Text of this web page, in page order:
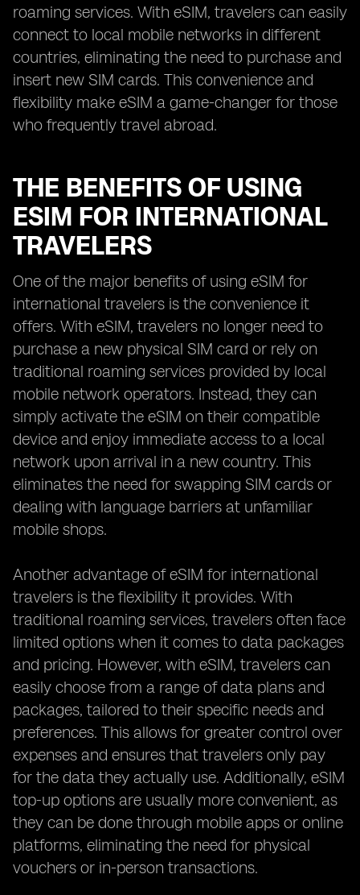
roaming services. With eSIM, travelers can easily
connect to local mobile networks in different
countries, eliminating the need to purchase and
insert new SIM cards. This convenience and
flexibility make eSIM a game-changer for those
who frequently travel abroad.
THE BENEFITS OF USING
ESIM FOR INTERNATIONAL
TRAVELERS
One of the major benefits of using eSIM for
international travelers is the convenience it
offers. With eSIM, travelers no longer need to
purchase a new physical SIM card or rely on
traditional roaming services provided by local
mobile network operators. Instead, they can
simply activate the eSIM on their compatible
device and enjoy immediate access to a local
network upon arrival in a new country. This
eliminates the need for swapping SIM cards or
dealing with language barriers at unfamiliar
mobile shops.
Another advantage of eSIM for international
travelers is the flexibility it provides. With
traditional roaming services, travelers often face
limited options when it comes to data packages
and pricing. However, with eSIM, travelers can
easily choose from a range of data plans and
packages, tailored to their specific needs and
preferences. This allows for greater control over
expenses and ensures that travelers only pay
for the data they actually use. Additionally, eSIM
top-up options are usually more convenient, as
they can be done through mobile apps or online
platforms, eliminating the need for physical
vouchers or in-person transactions.